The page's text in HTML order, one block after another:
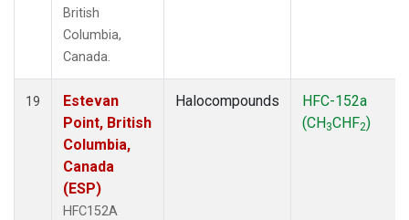
British
Columbia,
Canada.
19
Estevan
Point, British
Columbia,
Canada
(ESP)
HFC152A
Halocompounds
HFC-152a
(CH3CHF2)